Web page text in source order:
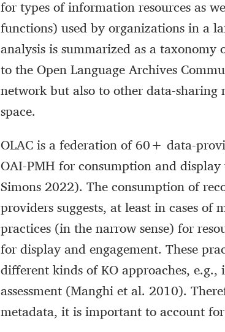
for types of information resources as
functions) used by organizations in a
analysis is summarized as a
to the Open Language Archives
network but also to other data-
space.
OLAC is a federation of 60+ data-
OAI-PMH for consumption and
Simons 2022). The consumption of
providers suggests, at least in cases
practices (in the narrow sense) for
for display and engagement. These
different kinds of KO approaches,
assessment (Manghi et al. 2010).
metadata, it is important to account